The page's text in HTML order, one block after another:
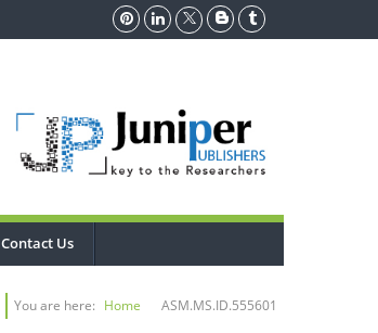
Contact Us
You are here: Home ASM.MS.ID.555601